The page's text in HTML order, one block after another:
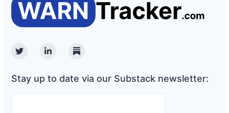
TwitterLinkedinSubstack
Stay up to date via our Substack newsletter: